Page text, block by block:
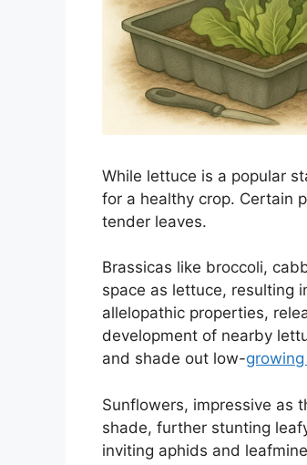
While lettuce is a popular
for a healthy crop. Certain
tender leaves.
Brassicas like broccoli,
space as lettuce, resulting
allelopathic properties,
development of nearby
and shade out low-
Sunflowers, impressive as
shade, further stunting
inviting aphids and